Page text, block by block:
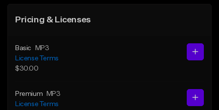
Pricing & Licenses
Basic
MP3
License Terms
$30.00
Premium
MP3
License Terms